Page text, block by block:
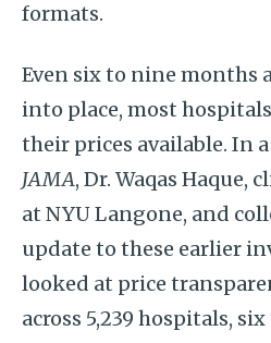
formats.
Even six to nine months
into place, most
their prices available. In a
JAMA, Dr. Waqas
at NYU Langone, and
update to these earlier
looked at price
across 5,239 hospitals,